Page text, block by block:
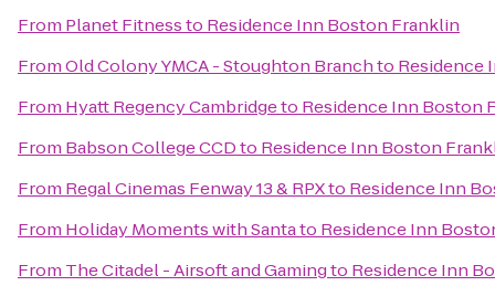
From Planet Fitnessto Residence Inn Boston Franklin
FromOld Colony YMCA - Stoughton Branchto Residence
From Hyatt Regency Cambridgeto Residence Inn Boston
From Babson College CCDto Residence Inn Boston
From Regal Cinemas Fenway 13 & RPXto Residence Inn
From Holiday Moments with Santato Residence Inn
From The Citadel - Airsoft and Gamingto Residence Inn